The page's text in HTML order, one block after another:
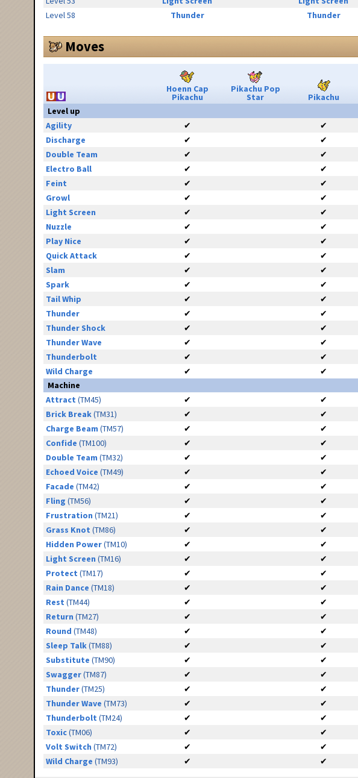
Level 58
Thunder Thunder
Moves
Hoenn Cap
Pikachu
Pikachu Pop
Star Pikachu
Level up
Agility
✔ ✔
Discharge
✔ ✔
Double Team
✔ ✔
Electro Ball
✔ ✔
Feint
✔ ✔
Growl
✔ ✔
Light Screen
✔ ✔
Nuzzle
✔ ✔
Play Nice
✔ ✔
Quick Attack
✔ ✔
Slam
✔ ✔
Spark
✔ ✔
Tail Whip
✔ ✔
Thunder
✔ ✔
Thunder Shock
✔ ✔
Thunder Wave
✔ ✔
Thunderbolt
✔ ✔
Wild Charge
✔ ✔
Machine
Attract (TM45) ✔ ✔
Brick Break(TM31) ✔ ✔
Charge Beam (TM57) ✔ ✔
Confide (TM100) ✔ ✔
Double Team (TM32) ✔ ✔
Echoed Voice (TM49) ✔ ✔
Facade (TM42) ✔ ✔
Fling (TM56) ✔ ✔
Frustration (TM21) ✔ ✔
Grass Knot (TM86) ✔ ✔
Hidden Power(TM10) ✔ ✔
Light Screen (TM16) ✔ ✔
Protect (TM17) ✔ ✔
Rain Dance (TM18) ✔ ✔
Rest (TM44) ✔ ✔
Return (TM27) ✔ ✔
Round (TM48) ✔ ✔
Sleep Talk(TM88) ✔ ✔
Substitute (TM90) ✔ ✔
Swagger(TM87) ✔ ✔
Thunder(TM25) ✔ ✔
Thunder Wave (TM73) ✔ ✔
Thunderbolt (TM24) ✔ ✔
Toxic(TM06) ✔ ✔
Volt Switch (TM72) ✔ ✔
Wild Charge (TM93) ✔ ✔